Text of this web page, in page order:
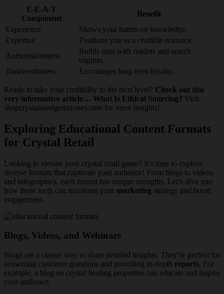
E-E-A-T
Component
Benefit
Experience
Shows your hands-on knowledge.
Expertise
Positions you as a credible resource.
Authoritativeness
Builds trust with readers and search
engines.
Trustworthiness
Encourages long-term loyalty.
Ready to take your credibility to the next level? Check out this
very informative article… What Is Ethical Sourcing? Visit
shopcrystalsandgemstones.com for more insights!
Exploring Educational Content Formats
for Crystal Retail
Looking to elevate your crystal retail game? It’s time to explore
diverse formats that captivate your audience! From blogs to videos
and infographics, each format has unique strengths. Let’s dive into
how these tools can transform your marketing strategy and boost
engagement.
Blogs, Videos, and Webinars
Blogs are a classic way to share detailed insights. They’re perfect for
answering customer questions and providing in-depth reports. For
example, a blog on crystal healing properties can educate and inspire
your audience.